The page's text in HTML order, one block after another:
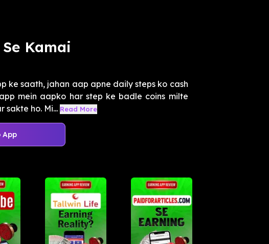
Kamai
ke saath, jahan aap apne daily steps ko cash
mein aapko har step ke badle coins milte
sakte ho. Mi... Read More
App